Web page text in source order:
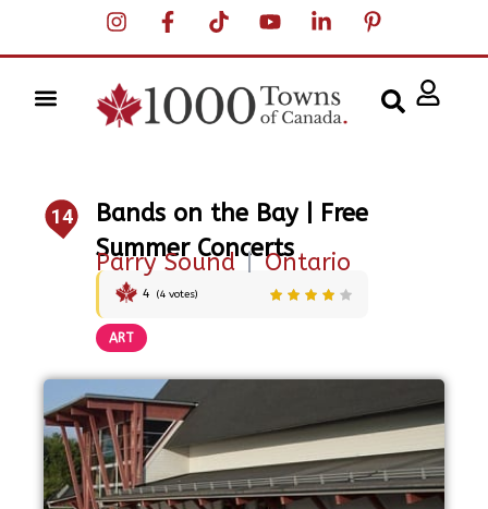
14
Bands on the Bay | Free
Summer Concerts
Parry Sound |Ontario
4 (4 votes)
ART